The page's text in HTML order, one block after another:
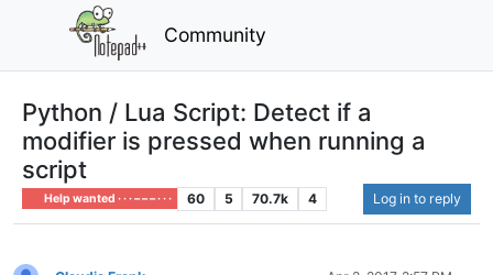
Community
Python / Lua Script: Detect if a
modifier is pressed when running a
script
Help wanted · · · – – – · · · 60 5 70.7k 4 Log in to reply